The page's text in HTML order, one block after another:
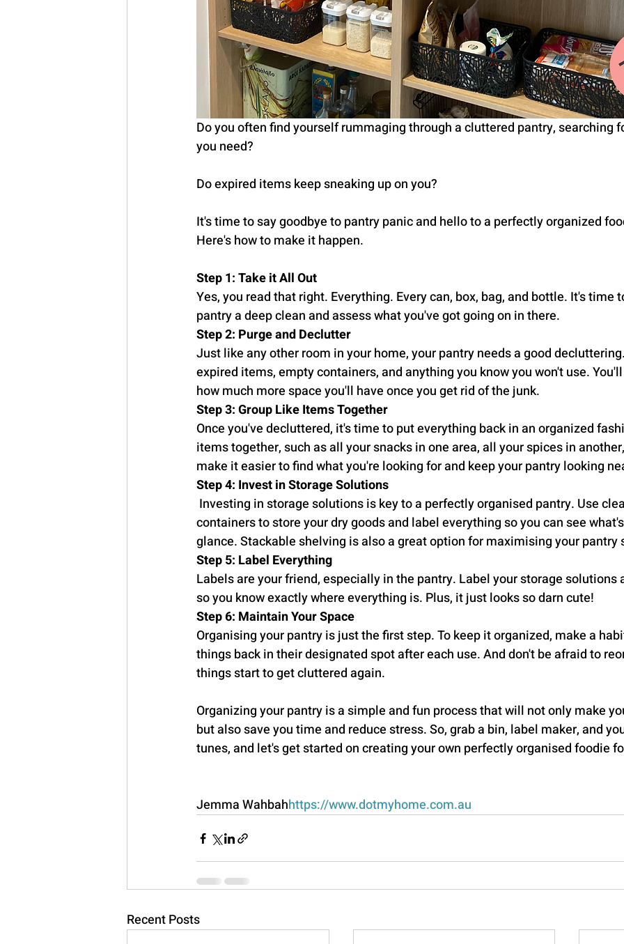
Do you often find yourself rummaging through a cluttered pantry, searching
you need?
Do expired items keep sneaking up on you?
It's time to say goodbye to pantry panic and hello to a perfectly organized
Here's how to make it happen.
Step 1: Take it All Out
Yes, you read that right. Everything. Every can, box, bag, and bottle. It's time
pantry a deep clean and assess what you've got going on in there.
Step 2: Purge and Declutter
Just like any other room in your home, your pantry needs a good
expired items, empty containers, and anything you know you won't use.
how much more space you'll have once you get rid of the junk.
Step 3: Group Like Items Together
Once you've decluttered, it's time to put everything back in an organized
items together, such as all your snacks in one area, all your spices in
make it easier to find what you're looking for and keep your pantry looking
Step 4: Invest in Storage Solutions
Investing in storage solutions is key to a perfectly organised pantry. Use
containers to store your dry goods and label everything so you can see
glance. Stackable shelving is also a great option for maximising your pantry
Step 5: Label Everything
Labels are your friend, especially in the pantry. Label your storage solutions
so you know exactly where everything is. Plus, it just looks so darn cute!
Step 6: Maintain Your Space
Organising your pantry is just the first step. To keep it organized, make a
things back in their designated spot after each use. And don't be afraid to
things start to get cluttered again.
Organizing your pantry is a simple and fun process that will not only make
but also save you time and reduce stress. So, grab a bin, label maker, and
tunes, and let's get started on creating your own perfectly organised foodie
Jemma Wahbahhttps://www.dotmyhome.com.au
Recent Posts